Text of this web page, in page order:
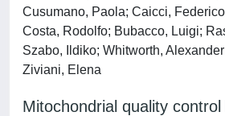
Cusumano, Paola; Caicci,
Costa, Rodolfo; Bubacco, Luigi;
Szabo, Ildiko; Whitworth,
Ziviani, Elena
Mitochondrial quality control